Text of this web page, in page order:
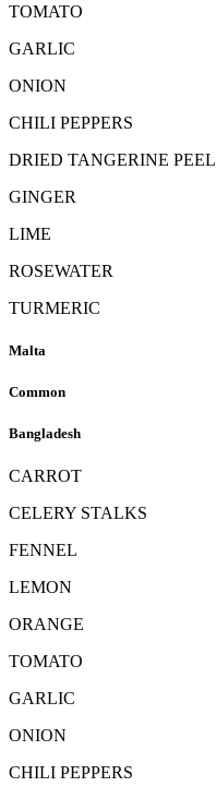
TOMATO
GARLIC
ONION
CHILI PEPPERS
DRIED TANGERINE PEEL
GINGER
LIME
ROSEWATER
TURMERIC
Malta
Common
Bangladesh
CARROT
CELERY STALKS
FENNEL
LEMON
ORANGE
TOMATO
GARLIC
ONION
CHILI PEPPERS